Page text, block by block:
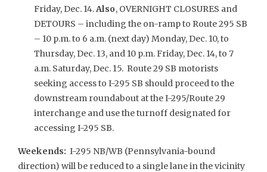
Friday, Dec. 14.Also, OVERNIGHT CLOSURES and
DETOURS – including the on-ramp to Route 295 SB
– 10 p.m. to 6 a.m. (next day) Monday, Dec. 10, to
Thursday, Dec. 13, and 10 p.m. Friday, Dec. 14, to 7
a.m. Saturday, Dec. 15. Route 29 SB motorists
seeking access to I-295 SB should proceed to the
downstream roundabout at the I-295/Route 29
interchange and use the turnoff designated for
accessing I-295 SB.
Weekends: I-295 NB/WB (Pennsylvania-bound
direction) will be reduced to a single lane in the vicinity